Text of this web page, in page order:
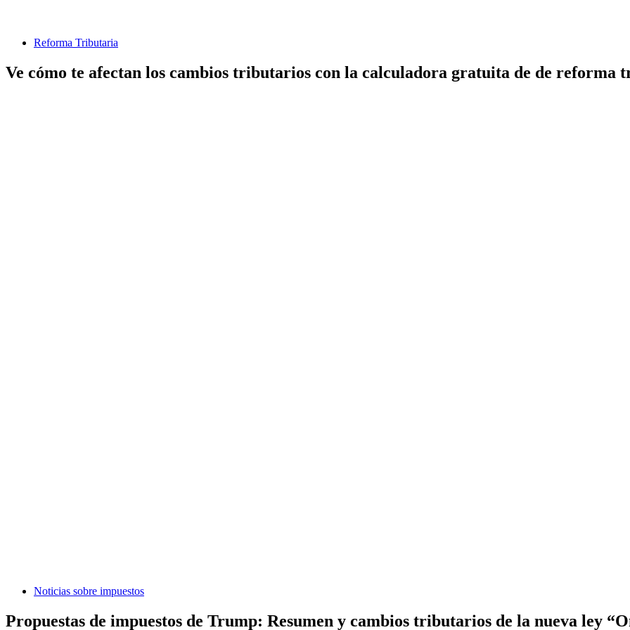
Reforma Tributaria
Ve cómo te afectan los cambios tributarios con la calculadora gratuita de de reforma
Noticias sobre impuestos
Propuestas de impuestos de Trump: Resumen y cambios tributarios de la nueva ley